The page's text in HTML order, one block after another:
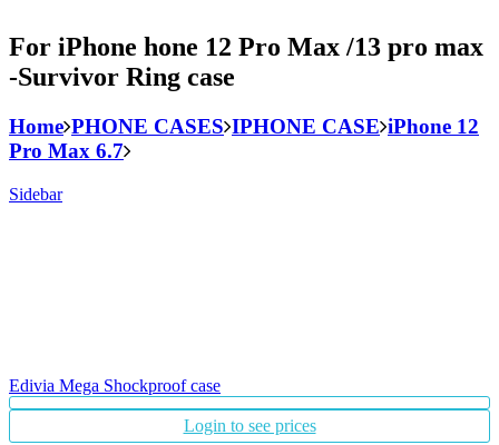
For iPhone hone 12 Pro Max /13 pro max
-Survivor Ring case
Home PHONE CASES IPHONE CASE iPhone 12
Pro Max 6.7
Sidebar
Edivia Mega Shockproof case
Login to see prices